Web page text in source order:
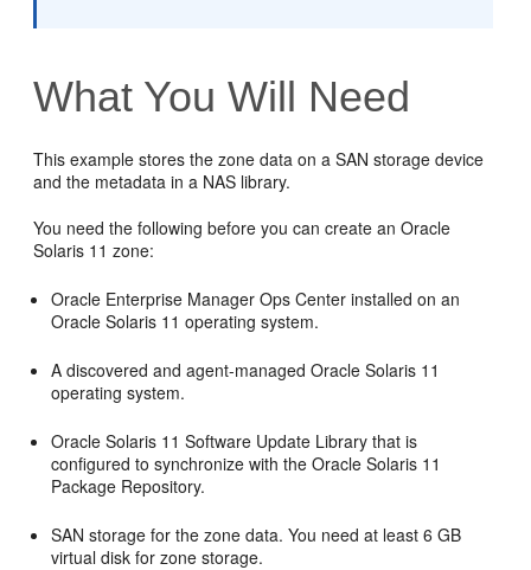
What You Will Need
This example stores the zone data on a SAN storage device
and the metadata in a NAS library.
You need the following before you can create an Oracle
Solaris 11 zone:
Oracle Enterprise Manager Ops Center installed on an
Oracle Solaris 11 operating system.
A discovered and agent-managed Oracle Solaris 11
operating system.
Oracle Solaris 11 Software Update Library that is
configured to synchronize with the Oracle Solaris 11
Package Repository.
SAN storage for the zone data. You need at least 6 GB
virtual disk for zone storage.